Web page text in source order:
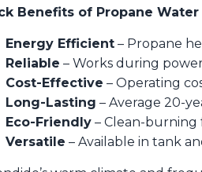
Benefits of Propane
Energy Efficient– Propane
Reliable – Works during
Cost-Effective – Operating
Long-Lasting – Average 20-
Eco-Friendly– Clean-burning
Versatile – Available in tank